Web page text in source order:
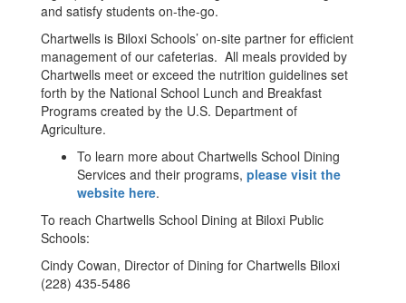
and satisfy students on-the-go.
Chartwells is Biloxi Schools’ on-site partner for efficient
management of our cafeterias. All meals provided by
Chartwells meet or exceed the nutrition guidelines set
forth by the National School Lunch and Breakfast
Programs created by the U.S. Department of
Agriculture.
To learn more about Chartwells School Dining
Services and their programs, please visit the
website here.
To reach Chartwells School Dining at Biloxi Public
Schools:
Cindy Cowan, Director of Dining for Chartwells Biloxi
(228) 435-5486